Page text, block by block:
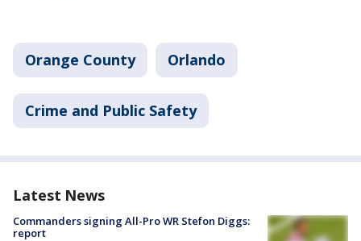
Orange County Orlando
Crime and Public Safety
Latest News
Commanders signing All-Pro WR Stefon Diggs:
report